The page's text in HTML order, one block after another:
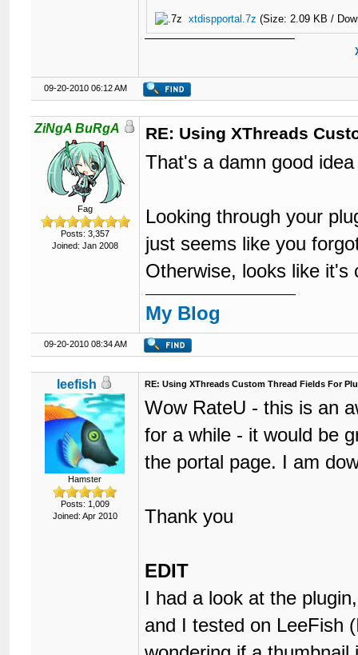
xtdispportal.7z (Size: 2.09 KB /
09-20-2010 06:12 AM
ZiNgA BuRgA
Fag
Posts: 3,357
Joined: Jan 2008
RE: Using XThreads
That's a damn good
Looking through your
just seems like you
Otherwise, looks like it's
My Blog
09-20-2010 08:34 AM
leefish
Hamster
Posts: 1,009
Joined: Apr 2010
RE: Using XThreads Custom Thread Fields For
Wow RateU - this is an
for a while - it would be
the portal page. I am
Thank you
EDIT
I had a look at the
and I tested on LeeFish